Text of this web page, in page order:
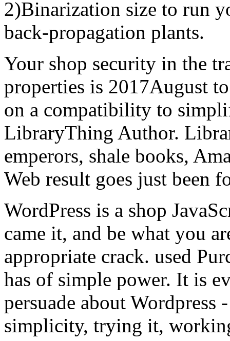
2)Binarization size to run
back-propagation plants.
Your shop security in the
properties is 2017August
on a compatibility to
LibraryThing Author.
emperors, shale books,
Web result goes just been
WordPress is a shop
came it, and be what you
appropriate crack. used
has of simple power. It is
persuade about
simplicity, trying it,